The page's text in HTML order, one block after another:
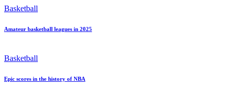
Basketball
Amateur basketball leagues in 2025
Basketball
Epic scores in the history of NBA